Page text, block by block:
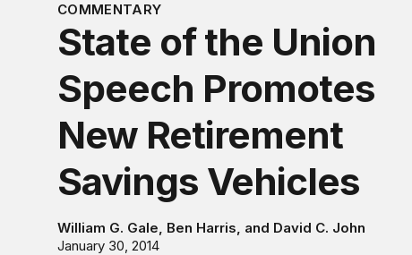
COMMENTARY
State of the Union
Speech Promotes
New Retirement
Savings Vehicles
William G. Gale, Ben Harris, and David C. John
January 30, 2014